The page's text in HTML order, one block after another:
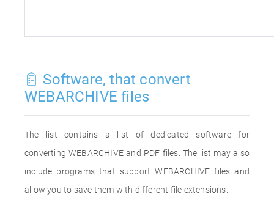
Software, that convert
WEBARCHIVE files
The list contains a list of dedicated software for
converting WEBARCHIVE and PDF files. The list may also
include programs that support WEBARCHIVE files and
allow you to save them with different file extensions.